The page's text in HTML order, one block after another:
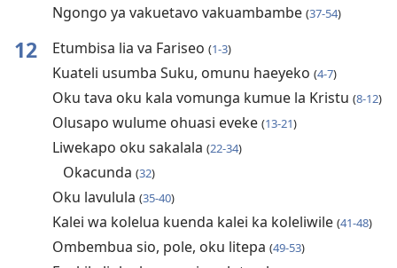
Ngongo ya vakuetavo vakuambambe (37-54)
12 Etumbisa lia va Fariseo (1-3)
Kuateli usumba Suku, omunu haeyeko (4-7)
Oku tava oku kala vomunga kumue la Kristu (8-12)
Olusapo wulume ohuasi eveke (13-21)
Liwekapo oku sakalala (22-34)
Okacunda (32)
Oku lavulula (35-40)
Kalei wa kolelua kuenda kalei ka koleliwile (41-48)
Ombembua sio, pole, oku litepa (49-53)